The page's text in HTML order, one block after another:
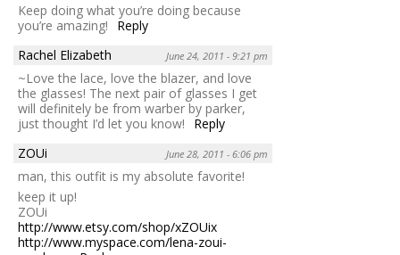
Keep doing what you’re doing because
you’re amazing!
Reply
Rachel Elizabeth
June 24, 2011 - 9:21 pm
~Love the lace, love the blazer, and love
the glasses! The next pair of glasses I get
will definitely be from warber by parker,
just thought I’d let you know!
Reply
ZOUi
June 28, 2011 - 6:06 pm
man, this outfit is my absolute favorite!
keep it up!
ZOUi
http://www.etsy.com/shop/xZOUix
http://www.myspace.com/lena-zoui-